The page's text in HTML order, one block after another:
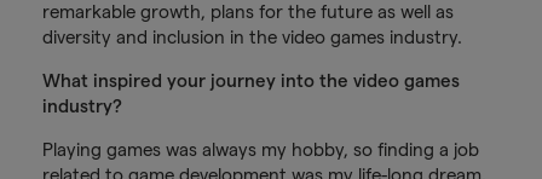
remarkable growth, plans for the future as well as
diversity and inclusion in the video games industry.
What inspired your journey into the video games
industry?
Playing games was always my hobby, so finding a job